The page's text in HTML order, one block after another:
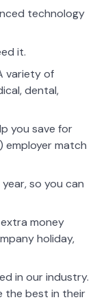
technology
it.
variety of
dental,
you save for
employer match
so you can
money
holiday,
in our industry.
the best in their